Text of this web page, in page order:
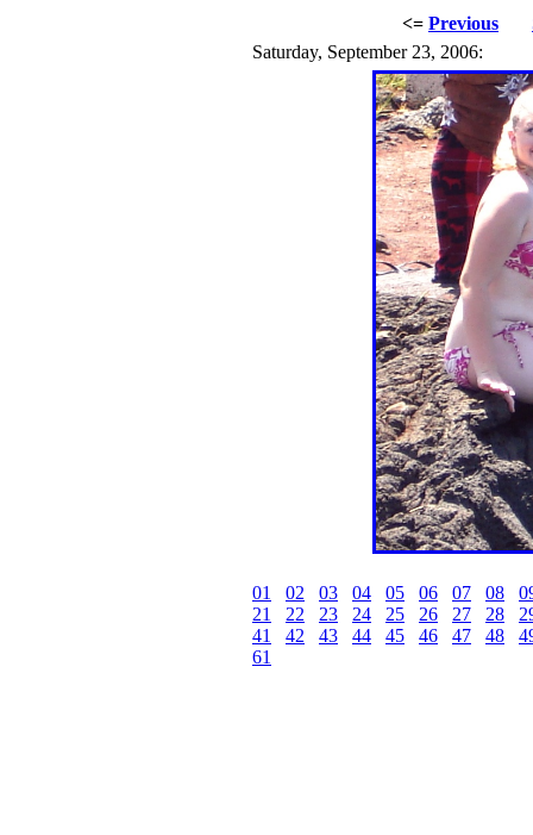
<= Previous
Saturday, September 23, 2006:
01 02 03 04 05 06 07 08
21
22 23 24 25 26 27 28
41
42 43 44 45 46 47 48
61